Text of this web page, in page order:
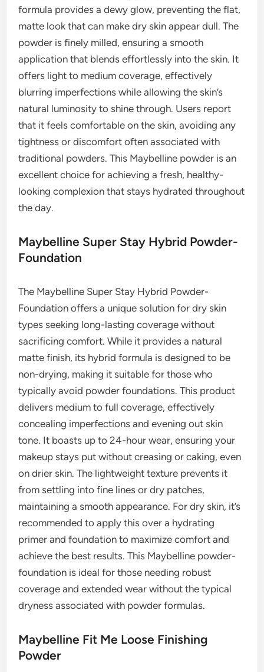
formula provides a dewy glow, preventing the flat,
matte look that can make dry skin appear dull. The
powder is finely milled, ensuring a smooth
application that blends effortlessly into the skin. It
offers light to medium coverage, effectively
blurring imperfections while allowing the skin’s
natural luminosity to shine through. Users report
that it feels comfortable on the skin, avoiding any
tightness or discomfort often associated with
traditional powders. This Maybelline powder is an
excellent choice for achieving a fresh, healthy-
looking complexion that stays hydrated throughout
the day.
Maybelline Super Stay Hybrid Powder-
Foundation
The Maybelline Super Stay Hybrid Powder-
Foundation offers a unique solution for dry skin
types seeking long-lasting coverage without
sacrificing comfort. While it provides a natural
matte finish, its hybrid formula is designed to be
non-drying, making it suitable for those who
typically avoid powder foundations. This product
delivers medium to full coverage, effectively
concealing imperfections and evening out skin
tone. It boasts up to 24-hour wear, ensuring your
makeup stays put without creasing or caking, even
on drier skin. The lightweight texture prevents it
from settling into fine lines or dry patches,
maintaining a smooth appearance. For dry skin, it’s
recommended to apply this over a hydrating
primer and foundation to maximize comfort and
achieve the best results. This Maybelline powder-
foundation is ideal for those needing robust
coverage and extended wear without the typical
dryness associated with powder formulas.
Maybelline Fit Me Loose Finishing
Powder